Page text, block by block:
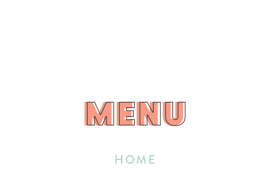
HOME
MENU
MENU